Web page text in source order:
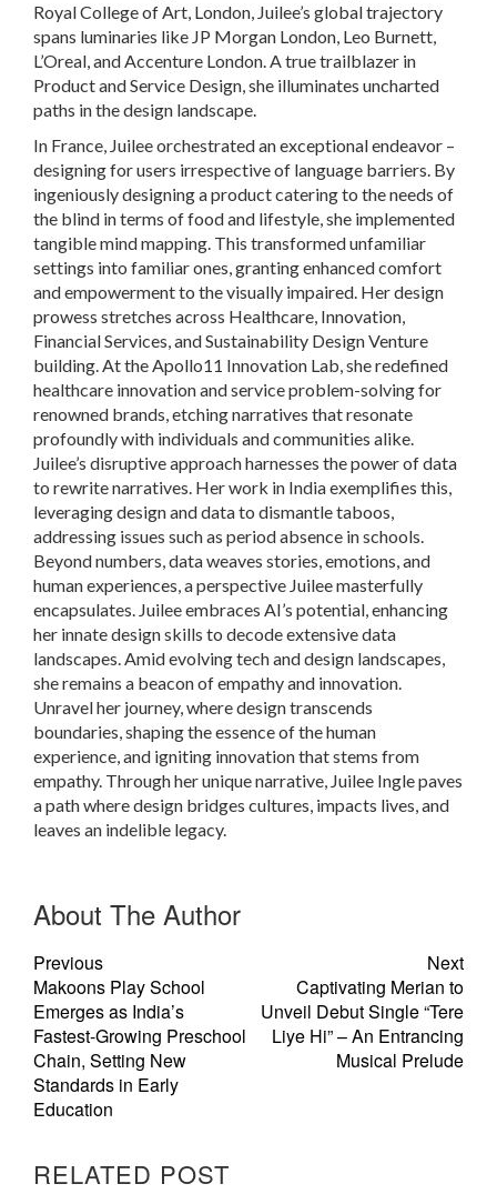
Royal College of Art, London, Juilee’s global trajectory
spans luminaries like JP Morgan London, Leo Burnett,
L’Oreal, and Accenture London. A true trailblazer in
Product and Service Design, she illuminates uncharted
paths in the design landscape.
In France, Juilee orchestrated an exceptional endeavor –
designing for users irrespective of language barriers. By
ingeniously designing a product catering to the needs of
the blind in terms of food and lifestyle, she implemented
tangible mind mapping. This transformed unfamiliar
settings into familiar ones, granting enhanced comfort
and empowerment to the visually impaired. Her design
prowess stretches across Healthcare, Innovation,
Financial Services, and Sustainability Design Venture
building. At the Apollo11 Innovation Lab, she redefined
healthcare innovation and service problem-solving for
renowned brands, etching narratives that resonate
profoundly with individuals and communities alike.
Juilee’s disruptive approach harnesses the power of data
to rewrite narratives. Her work in India exemplifies this,
leveraging design and data to dismantle taboos,
addressing issues such as period absence in schools.
Beyond numbers, data weaves stories, emotions, and
human experiences, a perspective Juilee masterfully
encapsulates. Juilee embraces AI’s potential, enhancing
her innate design skills to decode extensive data
landscapes. Amid evolving tech and design landscapes,
she remains a beacon of empathy and innovation.
Unravel her journey, where design transcends
boundaries, shaping the essence of the human
experience, and igniting innovation that stems from
empathy. Through her unique narrative, Juilee Ingle paves
a path where design bridges cultures, impacts lives, and
leaves an indelible legacy.
About The Author
Previous
Makoons Play School
Emerges as India’s
Fastest-Growing Preschool
Chain, Setting New
Standards in Early
Education
Next
Captivating Merian to
Unveil Debut Single “Tere
Liye Hi” – An Entrancing
Musical Prelude
RELATED POST